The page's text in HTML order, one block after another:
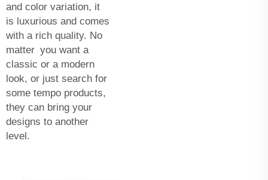
and color variation, it
is luxurious and comes
with a rich quality. No
matter you want a
classic or a modern
look, or just search for
some tempo products,
they can bring your
designs to another
level.